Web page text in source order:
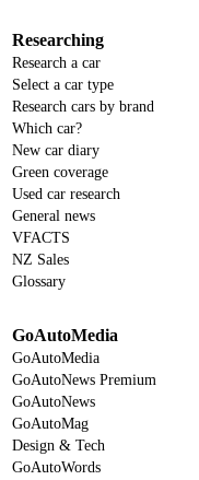
Researching
Research a car
Select a car type
Research cars by brand
Which car?
New car diary
Green coverage
Used car research
General news
VFACTS
NZ Sales
Glossary
GoAutoMedia
GoAutoMedia
GoAutoNews Premium
GoAutoNews
GoAutoMag
Design & Tech
GoAutoWords